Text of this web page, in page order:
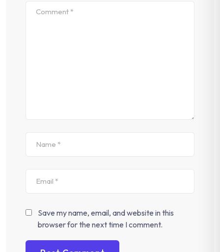
Save my name, email, and website in this
browser for the next time I comment.